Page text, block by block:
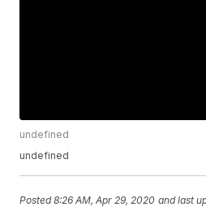
undefined
undefined
Posted8:26 AM, Apr 29, 2020 and last